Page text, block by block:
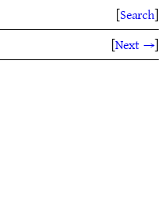
[Search]
[Next →]